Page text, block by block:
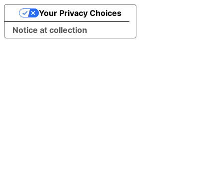
Notice at collection
Your Privacy Choices